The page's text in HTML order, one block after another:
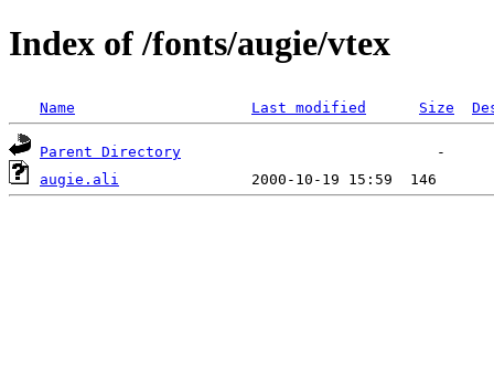
Index of /fonts/augie/vtex
Name Last modified Size
Parent Directory
augie.ali